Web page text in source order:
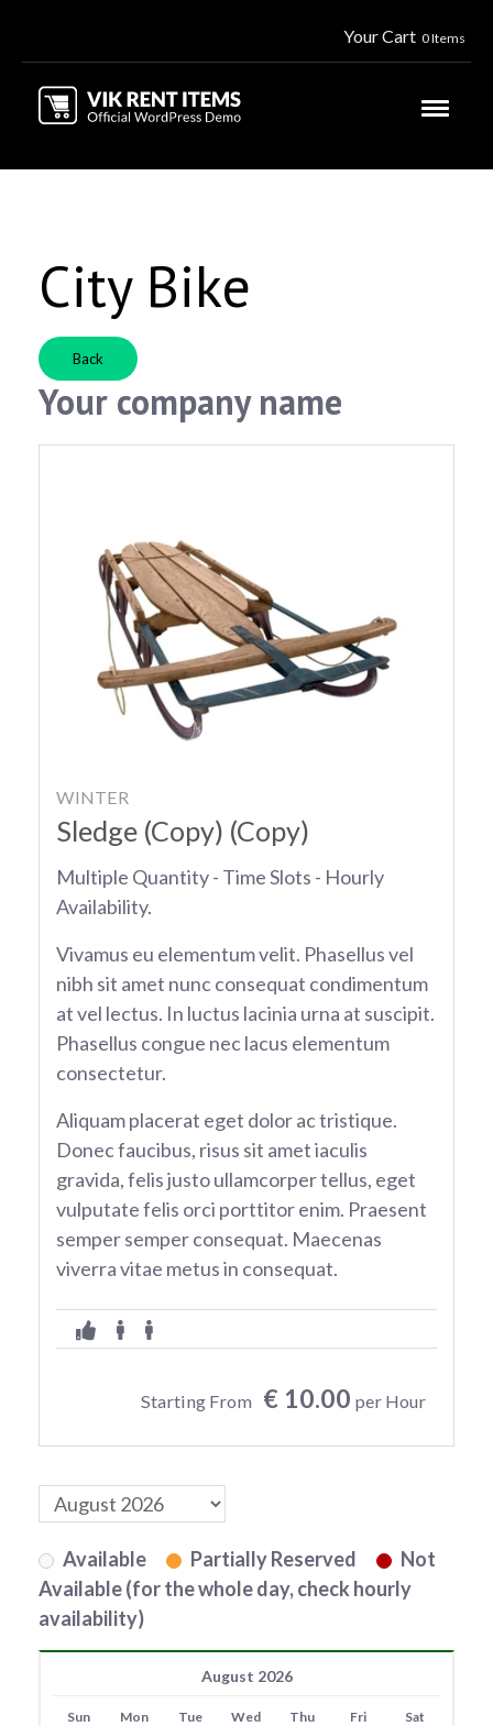
Your Cart 0 Items
City Bike
Back
Your company name
WINTER
Sledge (Copy) (Copy)
Multiple Quantity - Time Slots - Hourly
Availability.
Vivamus eu elementum velit. Phasellus vel
nibh sit amet nunc consequat condimentum
at vel lectus. In luctus lacinia urna at suscipit.
Phasellus congue nec lacus elementum
consectetur.
Aliquam placerat eget dolor ac tristique.
Donec faucibus, risus sit amet iaculis
gravida, felis justo ullamcorper tellus, eget
vulputate felis orci porttitor enim. Praesent
semper semper consequat. Maecenas
viverra vitae metus in consequat.
Starting From € 10.00 per Hour
Available Partially Reserved
Not
Available (for the whole day, check hourly
availability)
August 2026
Sun Mon Tue Wed Thu Fri Sat